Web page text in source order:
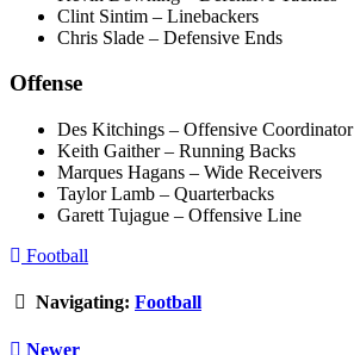
Clint Sintim – Linebackers
Chris Slade – Defensive Ends
Offense
Des Kitchings – Offensive Coordinator
Keith Gaither – Running Backs
Marques Hagans – Wide Receivers
Taylor Lamb – Quarterbacks
Garett Tujague – Offensive Line
Football
Navigating: Football
Newer